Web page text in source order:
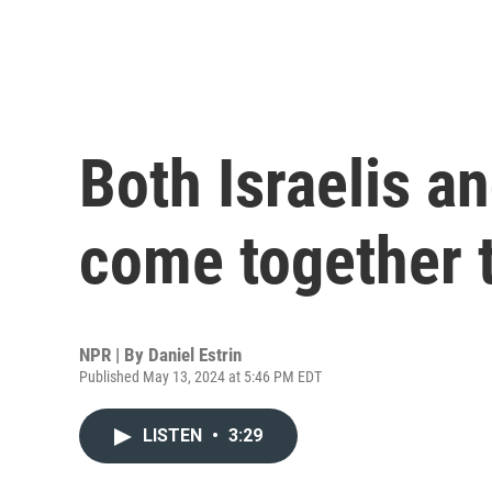
Both Israelis
come together
NPR | By Daniel Estrin
Published May 13, 2024 at 5:46 PM EDT
LISTEN • 3:29